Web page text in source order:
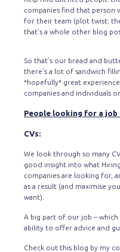
companies find that person
for their team (plot twist:
that’s a whole other blog
So that’s our bread and
there’s a lot of sandwich
*hopefully* great
companies and individuals
People looking for a
CVs:
We look through so many
good insight into what
companies are looking for,
as a result (and maximise
want).
A big part of our job –
ability to offer advice and
Check out this blog by my